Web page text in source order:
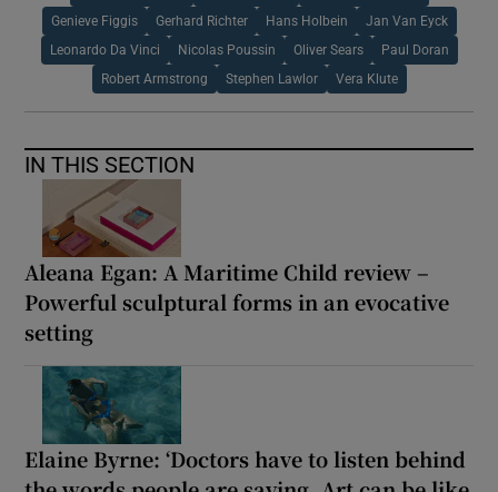
Genieve Figgis Gerhard Richter Hans Holbein Jan Van Eyck
Leonardo Da Vinci Nicolas Poussin Oliver Sears Paul Doran
Robert Armstrong Stephen Lawlor Vera Klute
IN THIS SECTION
Aleana Egan: A Maritime Child review –
Powerful sculptural forms in an evocative
setting
Elaine Byrne: ‘Doctors have to listen behind